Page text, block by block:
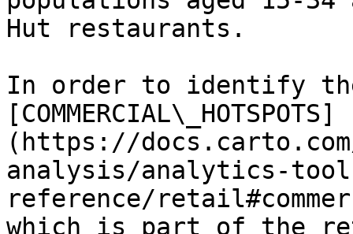
Hut restaurants.
In order to identify
[COMMERCIAL\_HOTSPOTS]
(https://
analysis/analytics-
reference/
which is part of the